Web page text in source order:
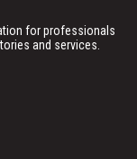
for professionals
and services.